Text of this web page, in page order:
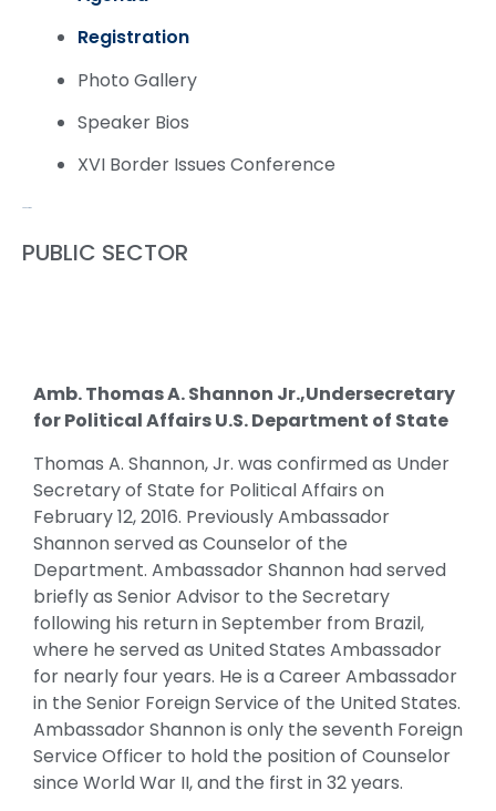
Registration
Photo Gallery
Speaker Bios
XVI Border Issues Conference
PUBLIC SECTOR
Amb. Thomas A. Shannon Jr.,Undersecretary
for Political Affairs U.S. Department of State
Thomas A. Shannon, Jr. was confirmed as Under
Secretary of State for Political Affairs on
February 12, 2016. Previously Ambassador
Shannon served as Counselor of the
Department. Ambassador Shannon had served
briefly as Senior Advisor to the Secretary
following his return in September from Brazil,
where he served as United States Ambassador
for nearly four years. He is a Career Ambassador
in the Senior Foreign Service of the United States.
Ambassador Shannon is only the seventh Foreign
Service Officer to hold the position of Counselor
since World War II, and the first in 32 years.